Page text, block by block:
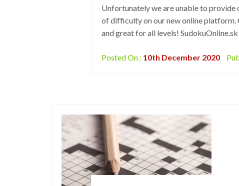
Unfortunately we are unable to provide
of difficulty on our new online platform.
and great for all levels! SudokuOnline.sk
Posted On : 10th December 2020